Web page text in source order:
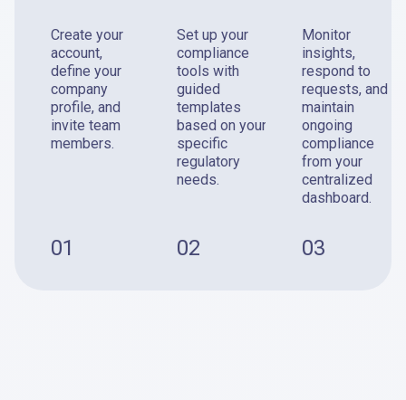
Create your
account,
define your
company
profile, and
invite team
members.
01
Set up your
compliance
tools with
guided
templates
based on your
specific
regulatory
needs.
02
Monitor
insights,
respond to
requests, and
maintain
ongoing
compliance
from your
centralized
dashboard.
03